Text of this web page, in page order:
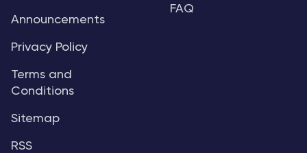
Announcements
Privacy Policy
Terms and
Conditions
Sitemap
RSS
FAQ